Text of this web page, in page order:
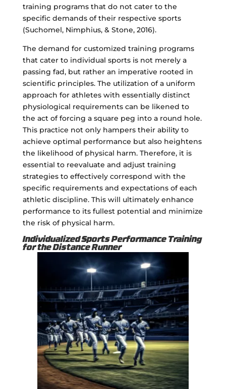
training programs that do not cater to the
specific demands of their respective sports
(Suchomel, Nimphius, & Stone, 2016).
The demand for customized training programs
that cater to individual sports is not merely a
passing fad, but rather an imperative rooted in
scientific principles. The utilization of a uniform
approach for athletes with essentially distinct
physiological requirements can be likened to
the act of forcing a square peg into a round hole.
This practice not only hampers their ability to
achieve optimal performance but also heightens
the likelihood of physical harm. Therefore, it is
essential to reevaluate and adjust training
strategies to effectively correspond with the
specific requirements and expectations of each
athletic discipline. This will ultimately enhance
performance to its fullest potential and minimize
the risk of physical harm.
Individualized Sports Performance Training
for the Distance Runner